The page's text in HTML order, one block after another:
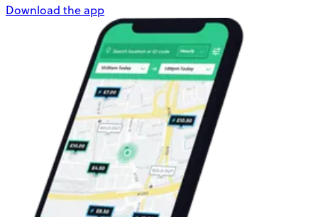
Download the app